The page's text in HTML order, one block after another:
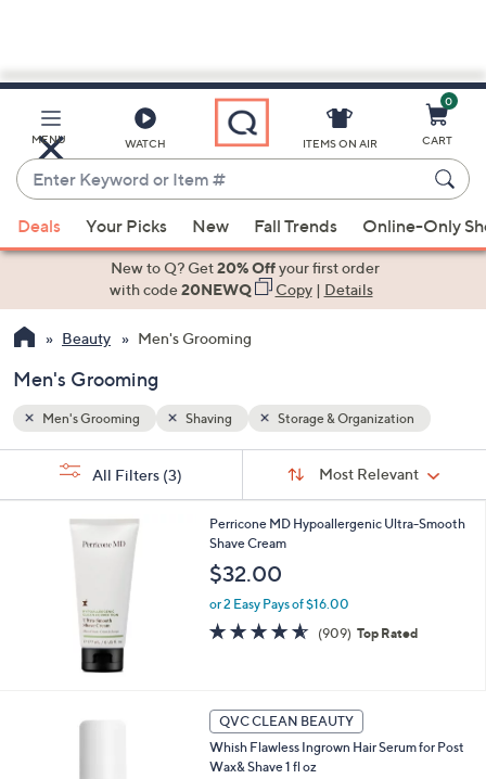
Main
Content
MENU WATCH
Enter
Keyword
or
Item
suggestions
the
up
down
arrow
or
ITEMS ON AIR
0
CART
Deals Your Picks New Fall Trends Online-Only
New to Q? Get20% Offyour first order
with code20NEWQ Copy| Details
Beauty Men's Grooming
Men's Grooming
Men's Grooming Shaving Storage & Organization
Sort:
Most Relevant
All Filters (3)
Perricone MD Hypoallergenic Ultra-Smooth
Shave Cream
$32.00
or 2 Easy Pays of $16.00
4.5
of
(909) 909
Reviews
Top Rated
QVC CLEAN BEAUTY
Whish Flawless Ingrown Hair Serum for Post
Wax& Shave 1 fl oz